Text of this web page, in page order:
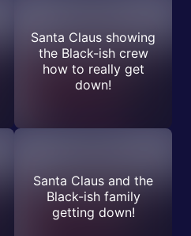
Santa Claus showing
the Black-ish crew
how to really get
down!
Santa Claus and the
Black-ish family
getting down!